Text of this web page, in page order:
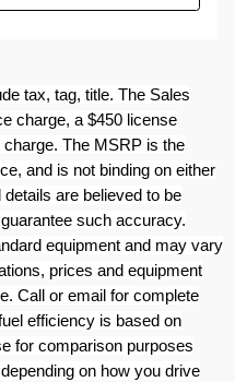
tax, tag, title. The Sales
charge, a $450 license
The MSRP is the
and is not binding on either
are believed to be
such accuracy.
equipment and may vary
prices and equipment
Call or email for complete
efficiency is based on
for comparison purposes
on how you drive